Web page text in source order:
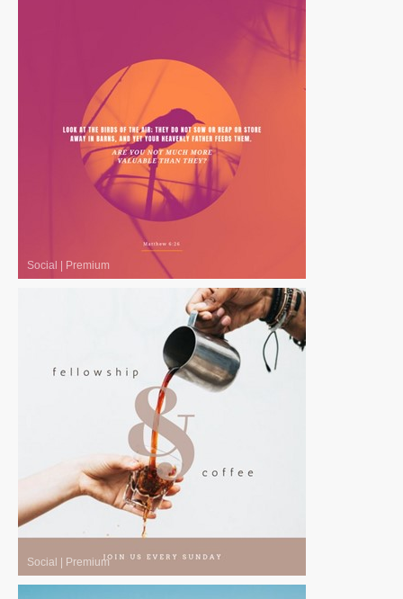
Social Premium
Social Premium